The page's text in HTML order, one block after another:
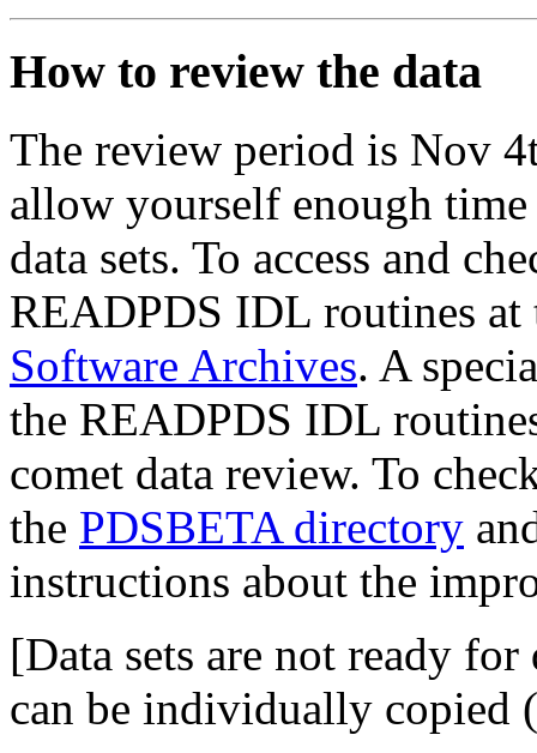
How to review the data
The review period is Nov
allow yourself enough
data sets. To access and
READPDS IDL routines
Software Archives. A
the READPDS IDL
comet data review. To
the PDSBETA directory
instructions about the
[Data sets are not ready
can be individually copied